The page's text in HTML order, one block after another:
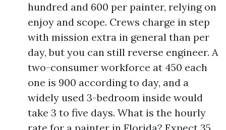
hundred and 600 per painter, relying on
enjoy and scope. Crews charge in step
with mission extra in general than per
day, but you can still reverse engineer. A
two-consumer workforce at 450 each
one is 900 according to day, and a
widely used 3-bedroom inside would
take 3 to five days. What is the hourly